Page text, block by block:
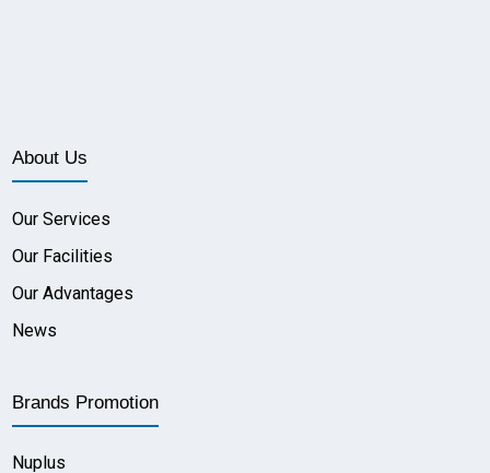
About Us
Our Services
Our Facilities
Our Advantages
News
Brands Promotion
Nuplus